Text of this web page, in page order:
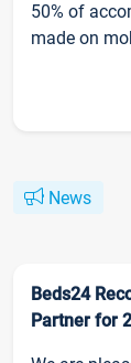
50% of
made on
News
Beds24
Partner for